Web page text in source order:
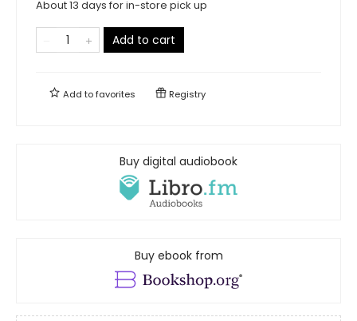
About 13 days for in-store pick up
Add to cart
Add tofavorites Registry
Buy digital audiobook
Buy ebook from